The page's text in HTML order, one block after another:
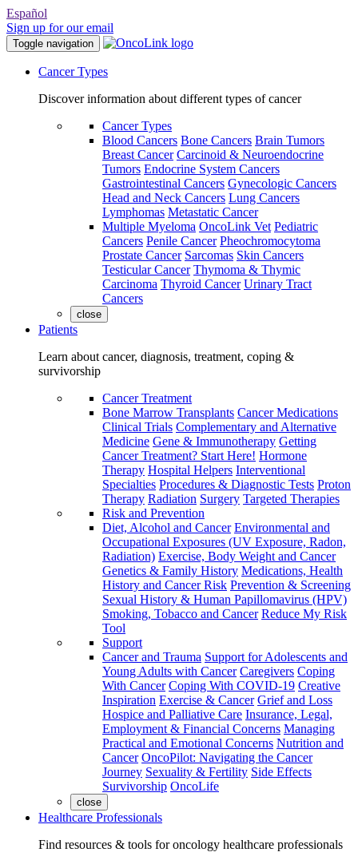
Español
Sign up for our email
Toggle navigation
Cancer Types
Discover information about different types of cancer
Cancer Types
Blood Cancers Bone Cancers Brain Tumors
Breast Cancer Carcinoid & Neuroendocrine
Tumors Endocrine System Cancers
Gastrointestinal Cancers Gynecologic Cancers
Head and Neck Cancers Lung Cancers
Lymphomas Metastatic Cancer
Multiple Myeloma OncoLink Vet Pediatric
Cancers Penile Cancer Pheochromocytoma
Prostate Cancer Sarcomas Skin Cancers
Testicular Cancer Thymoma & Thymic
Carcinoma Thyroid Cancer Urinary Tract
Cancers
close
Patients
Learn about cancer, diagnosis, treatment, coping &
survivorship
Cancer Treatment
Bone Marrow Transplants Cancer Medications
Clinical Trials Complementary and Alternative
Medicine Gene & Immunotherapy Getting
Cancer Treatment? Start Here! Hormone
Therapy Hospital Helpers Interventional
Specialties Procedures & Diagnostic Tests Proton
Therapy Radiation Surgery Targeted Therapies
Risk and Prevention
Diet, Alcohol and Cancer Environmental and
Occupational Exposures (UV Exposure, Radon,
Radiation) Exercise, Body Weight and Cancer
Genetics & Family History Medications, Health
History and Cancer Risk Prevention & Screening
Sexual History & Human Papillomavirus (HPV)
Smoking, Tobacco and Cancer Reduce My Risk
Tool
Support
Cancer and Trauma Support for Adolescents and
Young Adults with Cancer Caregivers Coping
With Cancer Coping With COVID-19 Creative
Inspiration Exercise & Cancer Grief and Loss
Hospice and Palliative Care Insurance, Legal,
Employment & Financial Concerns Managing
Practical and Emotional Concerns Nutrition and
Cancer OncoPilot: Navigating the Cancer
Journey Sexuality & Fertility Side Effects
Survivorship OncoLife
close
Healthcare Professionals
Find resources & tools for oncology healthcare professionals